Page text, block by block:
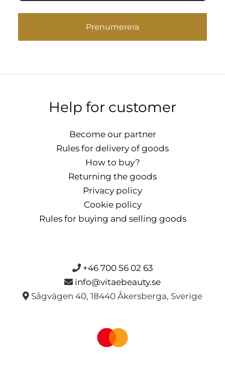
Prenumerera
Help for customer
Become our partner
Rules for delivery of goods
How to buy?
Returning the goods
Privacy policy
Cookie policy
Rules for buying and selling goods
+46 700 56 02 63
info@vitaebeauty.se
Sågvägen 40, 18440 Åkersberga, Sverige